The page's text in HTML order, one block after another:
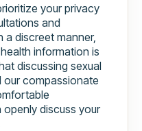
your privacy
and
discreet manner,
information is
discussing sexual
our compassionate
discuss your